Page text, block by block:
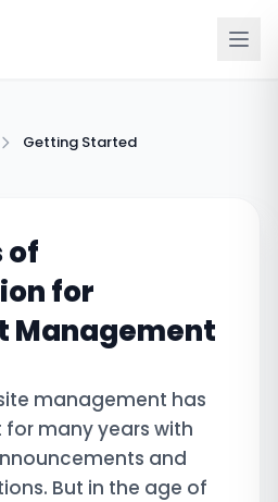
Getting Started
of
for
Management
management has
many years with
and
But in the age of